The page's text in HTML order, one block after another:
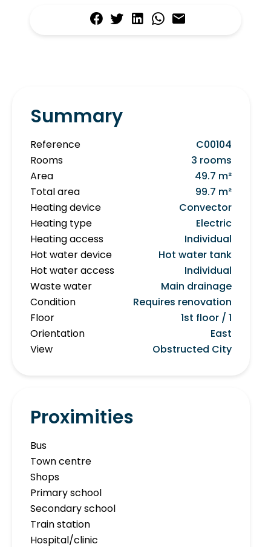
Summary
Reference
C00104
Rooms
3 rooms
Area
49.7 m²
Total area
99.7 m²
Heating device
Convector
Heating type
Electric
Heating access
Individual
Hot water device
Hot water tank
Hot water access
Individual
Waste water
Main drainage
Condition
Requires renovation
Floor
1st floor / 1
Orientation
East
View
Obstructed City
Proximities
Bus
Town centre
Shops
Primary school
Secondary school
Train station
Hospital/clinic